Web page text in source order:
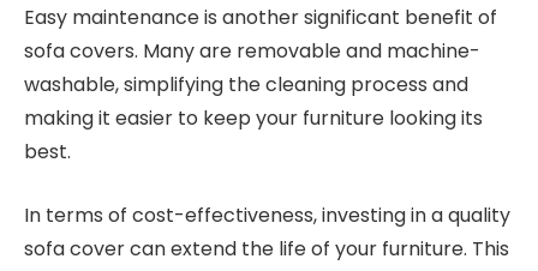
Easy maintenance is another significant benefit of
sofa covers. Many are removable and machine-
washable, simplifying the cleaning process and
making it easier to keep your furniture looking its
best.
In terms of cost-effectiveness, investing in a quality
sofa cover can extend the life of your furniture. This